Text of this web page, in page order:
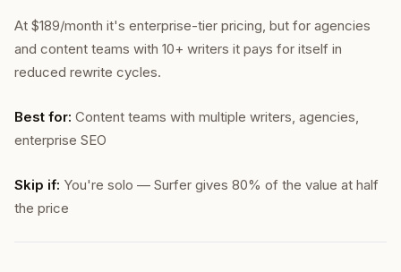
At $189/month it's enterprise-tier pricing, but for agencies
and content teams with 10+ writers it pays for itself in
reduced rewrite cycles.
Best for: Content teams with multiple writers, agencies,
enterprise SEO
Skip if: You're solo — Surfer gives 80% of the value at half
the price